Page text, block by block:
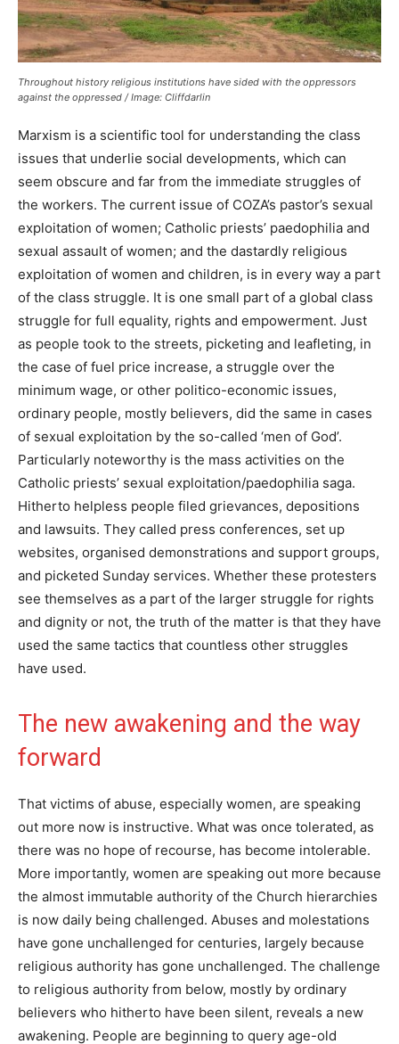
Throughout history religious institutions have sided with the oppressors
against the oppressed / Image: Cliffdarlin
Marxism is a scientific tool for understanding the class
issues that underlie social developments, which can
seem obscure and far from the immediate struggles of
the workers. The current issue of COZA’s pastor’s sexual
exploitation of women; Catholic priests’ paedophilia and
sexual assault of women; and the dastardly religious
exploitation of women and children, is in every way a part
of the class struggle. It is one small part of a global class
struggle for full equality, rights and empowerment. Just
as people took to the streets, picketing and leafleting, in
the case of fuel price increase, a struggle over the
minimum wage, or other politico-economic issues,
ordinary people, mostly believers, did the same in cases
of sexual exploitation by the so-called ‘men of God’.
Particularly noteworthy is the mass activities on the
Catholic priests’ sexual exploitation/paedophilia saga.
Hitherto helpless people filed grievances, depositions
and lawsuits. They called press conferences, set up
websites, organised demonstrations and support groups,
and picketed Sunday services. Whether these protesters
see themselves as a part of the larger struggle for rights
and dignity or not, the truth of the matter is that they have
used the same tactics that countless other struggles
have used.
The new awakening and the way
forward
That victims of abuse, especially women, are speaking
out more now is instructive. What was once tolerated, as
there was no hope of recourse, has become intolerable.
More importantly, women are speaking out more because
the almost immutable authority of the Church hierarchies
is now daily being challenged. Abuses and molestations
have gone unchallenged for centuries, largely because
religious authority has gone unchallenged. The challenge
to religious authority from below, mostly by ordinary
believers who hitherto have been silent, reveals a new
awakening. People are beginning to query age-old